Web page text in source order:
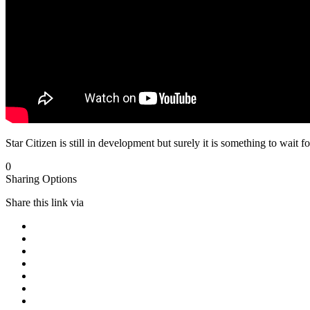
Star Citizen is still in development but surely it is something to wait
0
Sharing Options
Share this link via